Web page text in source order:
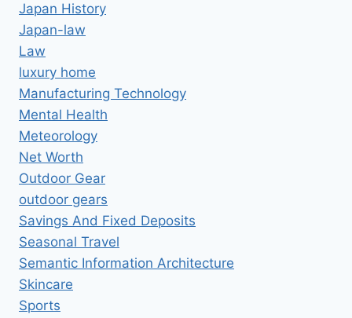
Japan History
Japan-law
Law
luxury home
Manufacturing Technology
Mental Health
Meteorology
Net Worth
Outdoor Gear
outdoor gears
Savings And Fixed Deposits
Seasonal Travel
Semantic Information Architecture
Skincare
Sports